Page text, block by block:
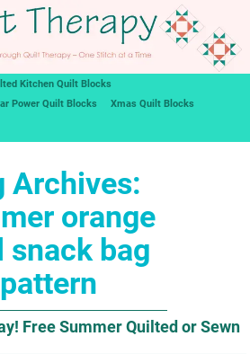
Kitchen Quilt Blocks
Power Quilt Blocks
Xmas Quilt Blocks
Archives:
orange
snack bag
pattern
Free Summer Quilted or Sewn